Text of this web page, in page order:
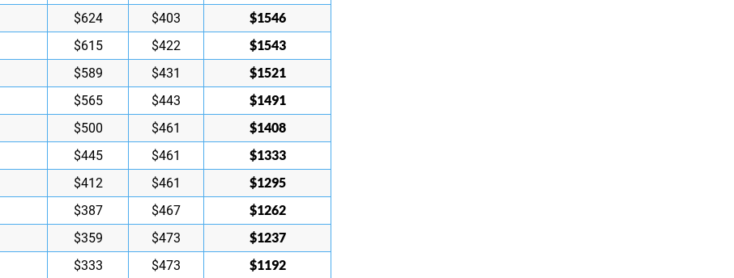
$624 $403
$1546
$615 $422
$1543
$589 $431
$1521
$565 $443
$1491
$500 $461
$1408
$445 $461
$1333
$412 $461
$1295
$387 $467
$1262
$359 $473
$1237
$333 $473
$1192